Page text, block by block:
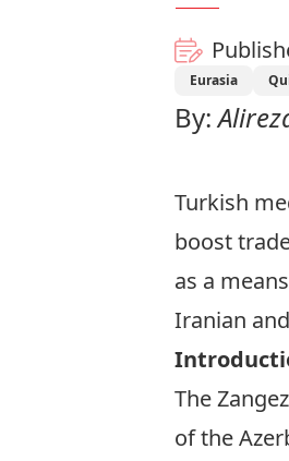
Eurasia
By:
Turkish
boost
as a
Iranian
The
of the